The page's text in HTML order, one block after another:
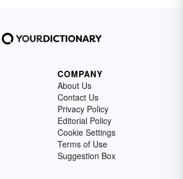
COMPANY
About Us
Contact Us
Privacy Policy
Editorial Policy
Cookie Settings
Terms of Use
Suggestion Box